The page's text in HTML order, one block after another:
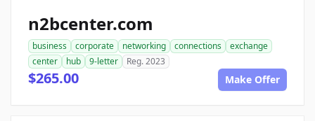
n2bcenter.com
business corporate networking connections
exchange
center
hub 9-letter Reg. 2023
$265.00 Make Offer